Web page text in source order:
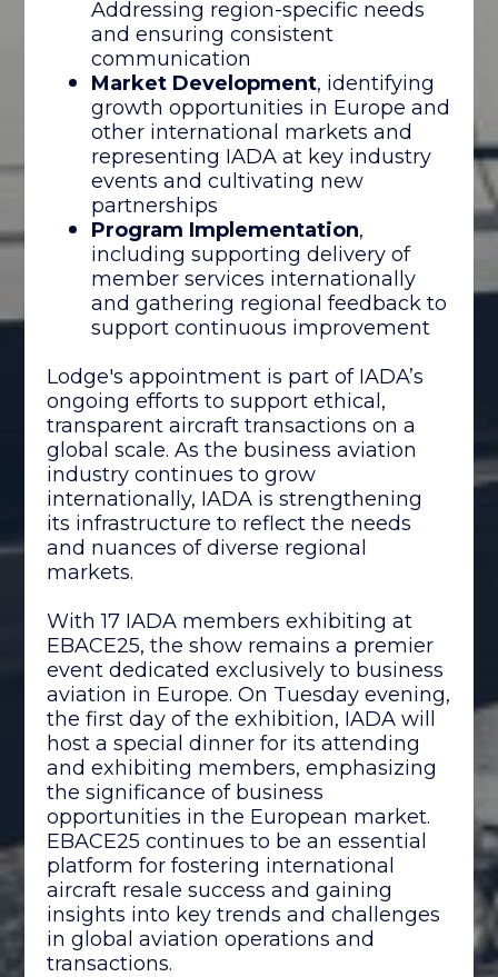
Addressing region-specific needs
and ensuring consistent
communication
Market Development, identifying
growth opportunities in Europe and
other international markets and
representing IADA at key industry
events and cultivating new
partnerships
Program Implementation,
including supporting delivery of
member services internationally
and gathering regional feedback to
support continuous improvement
Lodge's appointment is part of IADA’s
ongoing efforts to support ethical,
transparent aircraft transactions on a
global scale. As the business aviation
industry continues to grow
internationally, IADA is strengthening
its infrastructure to reflect the needs
and nuances of diverse regional
markets.
With 17 IADA members exhibiting at
EBACE25, the show remains a premier
event dedicated exclusively to business
aviation in Europe. On Tuesday evening,
the first day of the exhibition, IADA will
host a special dinner for its attending
and exhibiting members, emphasizing
the significance of business
opportunities in the European market.
EBACE25 continues to be an essential
platform for fostering international
aircraft resale success and gaining
insights into key trends and challenges
in global aviation operations and
transactions.